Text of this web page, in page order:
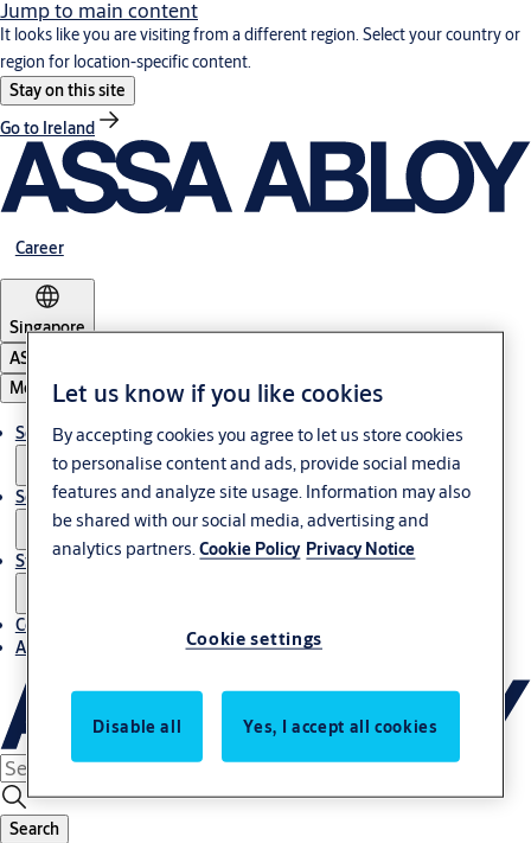
Jump to main content
It looks like you are visiting from a different region. Select your country or
region for location-specific content.
Stay on this site
Go to Ireland
Career
Singapore
ASSA ABLOY Group
Menu
Solutions
Service
Stories
Contact us
About us
Search
Let us know if you like cookies
By accepting cookies you agree to let us store cookies
to personalise content and ads, provide social media
features and analyze site usage. Information may also
be shared with our social media, advertising and
analytics partners.Cookie Policy Privacy Notice
Cookie settings
Disable all Yes, I accept all cookies